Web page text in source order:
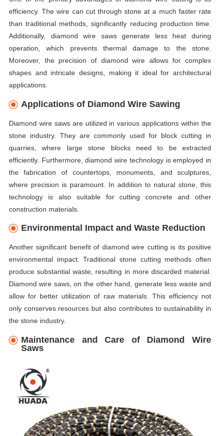
efficiency. The wire can cut through stone at a much faster rate
than traditional methods, significantly reducing production time.
Additionally, diamond wire saws generate less heat during
operation, which prevents thermal damage to the stone.
Moreover, the precision of diamond wire allows for complex
shapes and intricate designs, making it ideal for architectural
applications.
Applications of Diamond Wire Sawing
Diamond wire saws are utilized in various applications within the
stone industry. They are commonly used for block cutting in
quarries, where large stone blocks need to be extracted
efficiently. Furthermore, diamond wire technology is employed in
the fabrication of countertops, monuments, and sculptures,
where precision is paramount. In addition to natural stone, this
technology is also suitable for cutting concrete and other
construction materials.
Environmental Impact and Waste Reduction
Another significant benefit of diamond wire cutting is its positive
environmental impact. Traditional stone cutting methods often
produce substantial waste, resulting in more discarded material.
Diamond wire saws, on the other hand, generate less waste and
allow for better utilization of raw materials. This efficiency not
only conserves resources but also contributes to sustainability in
the stone industry.
Maintenance and Care of Diamond Wire
Saws